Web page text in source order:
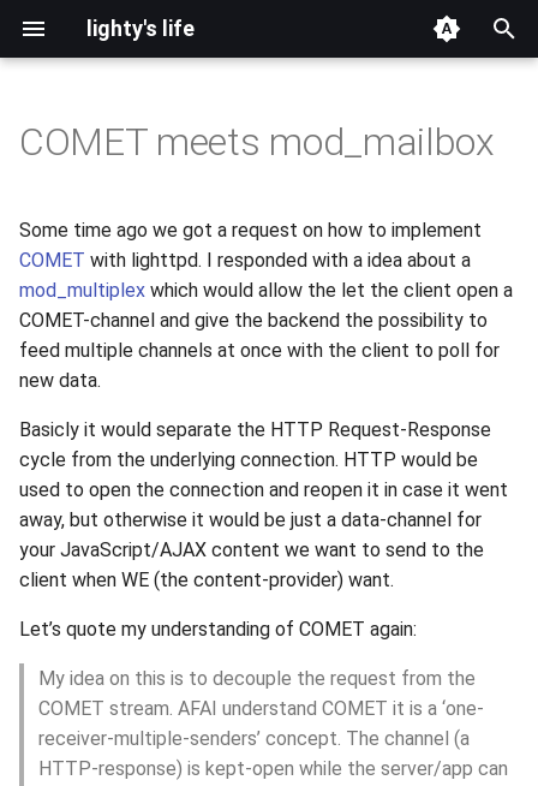
lighty's life
t
o
s
t
a
r
t
s
a
2026
2025
2024
2023
2021
2020
2019
2018
2017
2016
development
hosting
lighttpd-prerelease
lighttpd-release
lighttpd2
spawn-fcgi
xcache
COMET meets mod_mailbox
Some time ago we got a request on how to implement
COMET with lighttpd. I responded with a idea about a
mod_multiplex which would allow the let the client open a
COMET-channel and give the backend the possibility to
feed multiple channels at once with the client to poll for
new data.
Basicly it would separate the HTTP Request-Response
cycle from the underlying connection. HTTP would be
used to open the connection and reopen it in case it went
away, but otherwise it would be just a data-channel for
your JavaScript/AJAX content we want to send to the
client when WE (the content-provider) want.
Let’s quote my understanding of COMET again:
My idea on this is to decouple the request from the
COMET stream. AFAI understand COMET it is a ‘one-
receiver-multiple-senders’ concept. The channel (a
HTTP-response) is kept-open while the server/app can